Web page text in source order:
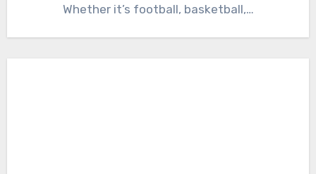
Whether it’s football, basketball,…